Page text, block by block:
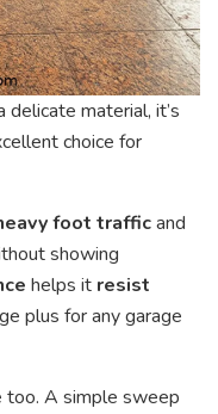
delicate material, it’s
choice for
foot trafficand
showing
helps it resist
plus for any garage
too. A simple sweep